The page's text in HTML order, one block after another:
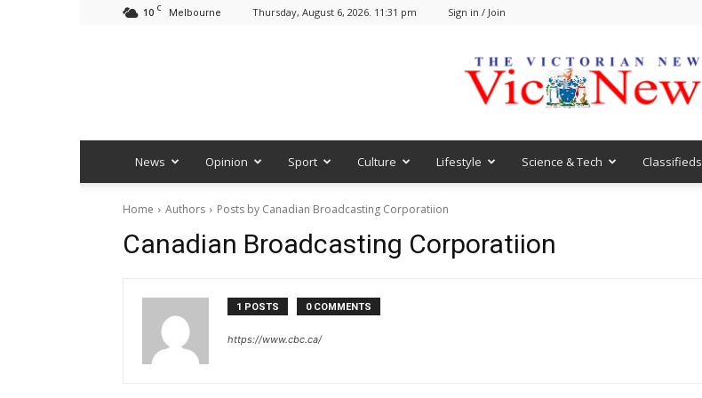
10 C Melbourne Thursday, August 6, 2026. 11:31 pm Sign in / Join
VicNews
News Opinion Sport Culture Lifestyle Science & Tech Classifieds
Home Authors Posts by Canadian Broadcasting Corporatiion
Canadian Broadcasting Corporatiion
1 POSTS 0 COMMENTS
https://www.cbc.ca/